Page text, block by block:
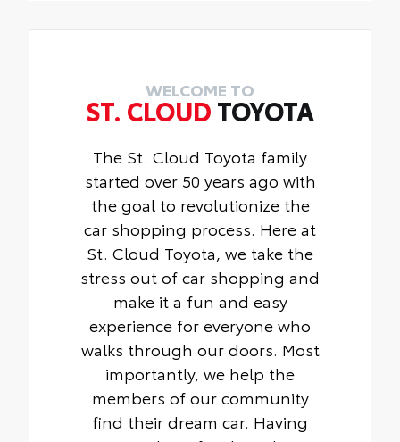
quarter-turn fasteners help keep the liners
in place
is fingerprint resistant
• The advanced coatings help ensure
optimal visibility without compromising
• Anti-reflection coating is engineered to
help improve visibility
• Easy, tool-free installation takes less
than five minutes, making it a seamless
addition to your vehicle
WELCOME TO
ST. CLOUD TOYOTA
The St. Cloud Toyota family
started over 50 years ago with
the goal to revolutionize the
car shopping process. Here at
St. Cloud Toyota, we take the
stress out of car shopping and
make it a fun and easy
experience for everyone who
walks through our doors. Most
importantly, we help the
members of our community
find their dream car. Having